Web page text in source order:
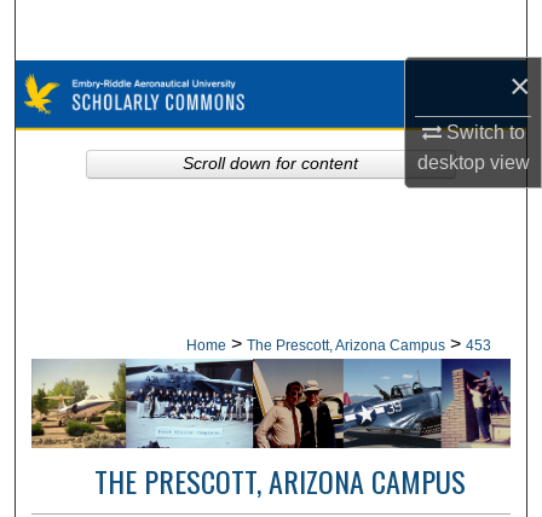
×
Switch to
desktopview
Browse Collections
My Account
Home > The Prescott, Arizona Campus > 453
THE PRESCOTT, ARIZONA CAMPUS
Scroll down for content